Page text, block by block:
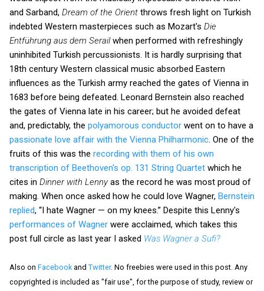
and Sarband, Dream of the Orient throws fresh light on Turkish
indebted Western masterpieces such as Mozart's Die
Entführung aus dem Serailwhen performed with refreshingly
uninhibited Turkish percussionists. It is hardly surprising that
18th century Western classical music absorbed Eastern
influences as the Turkish army reached the gates of Vienna in
1683 before being defeated. Leonard Bernstein also reached
the gates of Vienna late in his career; but he avoided defeat
and, predictably, the polyamorous conductor went on to have a
passionate love affair with the Vienna Philharmonic . One of the
fruits of this was the recording with them of his own
transcription of Beethoven's op. 131 String Quartet which he
cites in Dinner with Lennyas the record he was most proud of
making. When once asked how he could love Wagner, Bernstein
replied, “I hate Wagner — on my knees.” Despite this Lenny's
performances of Wagner were acclaimed, which takes this
post full circle as last year I asked Was Wagner a Sufi?
Also on Facebook and Twitter. No freebies were used in this post. Any
copyrighted is included as "fair use", for the purpose of study, review or